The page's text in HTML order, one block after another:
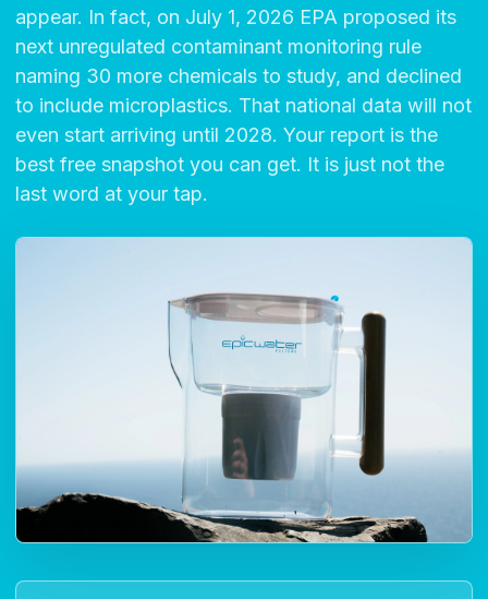
appear. In fact, on July 1, 2026 EPA proposed its
next unregulated contaminant monitoring rule
naming 30 more chemicals to study, and declined
to include microplastics. That national data will not
even start arriving until 2028. Your report is the
best free snapshot you can get. It is just not the
last word at your tap.